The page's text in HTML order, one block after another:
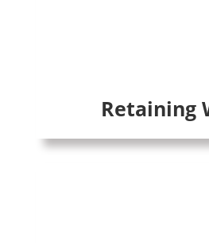
Retaining